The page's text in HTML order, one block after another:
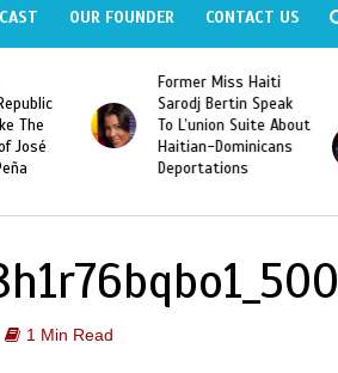
OUR FOUNDER CONTACT US
The
José
Former Miss Haiti
Sarodj Bertin Speak
To L’union Suite About
Haitian-Dominicans
Deportations
1 Min Read